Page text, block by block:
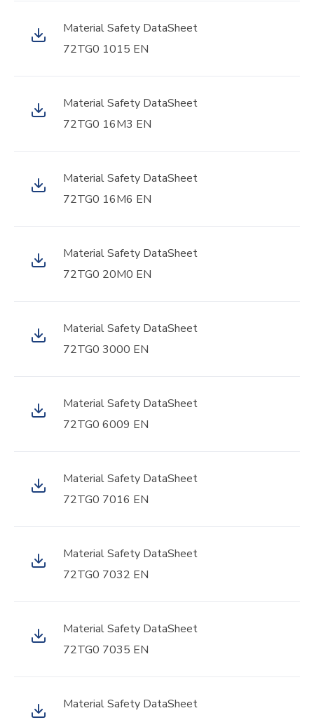
Material Safety DataSheet
72TG0 1015 EN
Material Safety DataSheet
72TG0 16M3 EN
Material Safety DataSheet
72TG0 16M6 EN
Material Safety DataSheet
72TG0 20M0 EN
Material Safety DataSheet
72TG0 3000 EN
Material Safety DataSheet
72TG0 6009 EN
Material Safety DataSheet
72TG0 7016 EN
Material Safety DataSheet
72TG0 7032 EN
Material Safety DataSheet
72TG0 7035 EN
Material Safety DataSheet